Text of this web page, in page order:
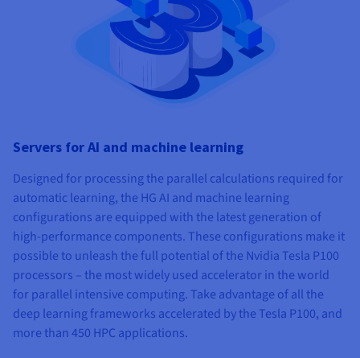
Servers for AI and machine learning
Designed for processing the parallel calculations required for
automatic learning, the HG AI and machine learning
configurations are equipped with the latest generation of
high-performance components. These configurations make it
possible to unleash the full potential of the Nvidia Tesla P100
processors – the most widely used accelerator in the world
for parallel intensive computing. Take advantage of all the
deep learning frameworks accelerated by the Tesla P100, and
more than 450 HPC applications.